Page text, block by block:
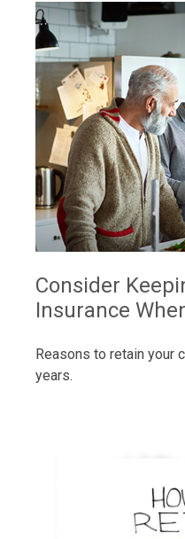
Consider
Insurance
Reasons to retain your
years.